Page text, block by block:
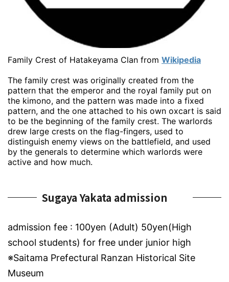
Family Crest of Hatakeyama Clan from Wikipedia
The family crest was originally created from the
pattern that the emperor and the royal family put on
the kimono, and the pattern was made into a fixed
pattern, and the one attached to his own oxcart is said
to be the beginning of the family crest. The warlords
drew large crests on the flag-fingers, used to
distinguish enemy views on the battlefield, and used
by the generals to determine which warlords were
active and how much.
Sugaya Yakata admission
admission fee : 100yen (Adult) 50yen(High
school students) for free under junior high
※Saitama Prefectural Ranzan Historical Site
Museum